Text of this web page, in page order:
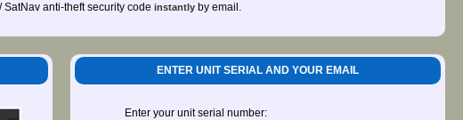
anti-theft security code instantly by email.
ENTER UNIT SERIAL AND YOUR EMAIL
Enter your unit serial number: